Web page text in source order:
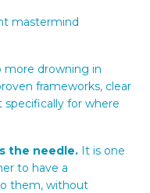
mastermind
more drowning in
frameworks, clear
specifically for where
the needle. It is one
to have a
them, without